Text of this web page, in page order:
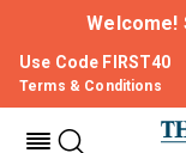
Welcome!
Use Code FIRST40
Terms & Conditions